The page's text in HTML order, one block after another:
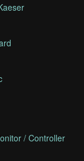
/ Controller